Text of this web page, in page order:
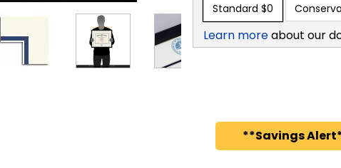
Standard $0
Learn moreabout our
**Savings